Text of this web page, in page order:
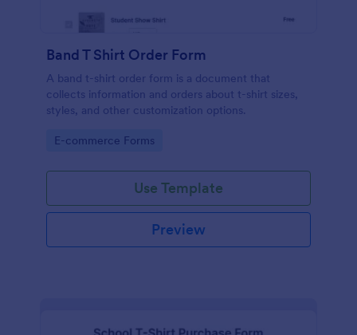
Band T Shirt Order Form
A band t-shirt order form is a document that
collects information and orders about t-shirt sizes,
styles, and other customization options.
Go to Category:
E-commerce Forms
Use Template
Preview